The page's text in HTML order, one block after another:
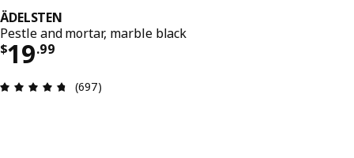
ÄDELSTEN
Pestle and mortar, marble black
$19.99
Price $ 19.99
Review: 4.7 out of 5 stars. Total reviews: 697
(697)